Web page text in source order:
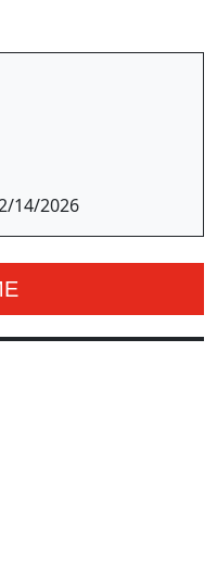
14/2026